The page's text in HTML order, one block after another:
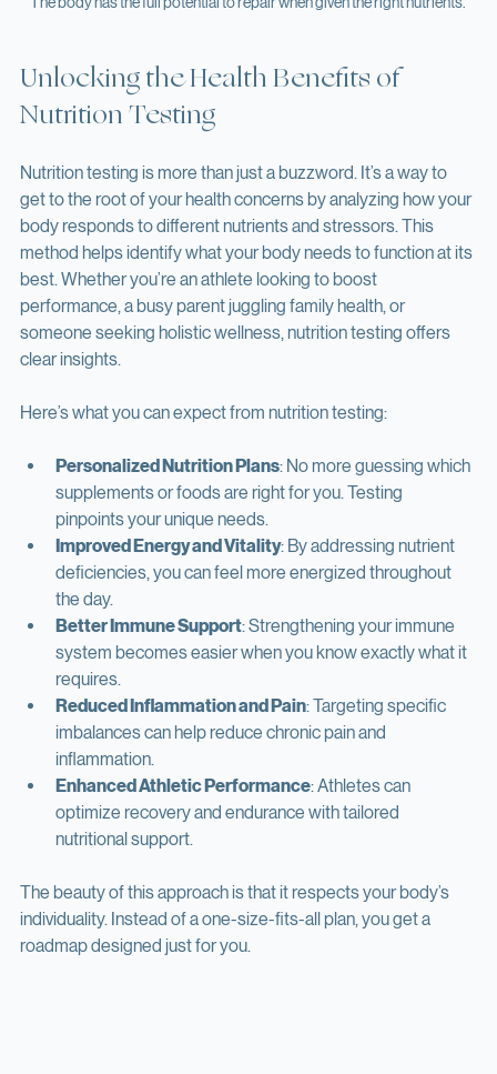
Unlocking the Health Benefits of
Nutrition testing is more than just a buzzword. It’s a way to
get to the root of your health concerns by analyzing how your
body responds to different nutrients and stressors. This
method helps identify what your body needs to function at its
best. Whether you’re an athlete looking to boost
performance, a busy parent juggling family health, or
someone seeking holistic wellness, nutrition testing offers
Personalized Nutrition Plans: No more guessing which
supplements or foods are right for you. Testing
pinpoints your unique needs.
Improved Energy and Vitality: By addressing nutrient
deficiencies, you can feel more energized throughout
the day.
Better Immune Support : Strengthening your immune
system becomes easier when you know exactly what it
requires.
Reduced Inflammation and Pain: Targeting specific
imbalances can help reduce chronic pain and
inflammation.
Enhanced Athletic Performance: Athletes can
optimize recovery and endurance with tailored
The beauty of this approach is that it respects your body’s
individuality. Instead of a one-size-fits-all plan, you get a